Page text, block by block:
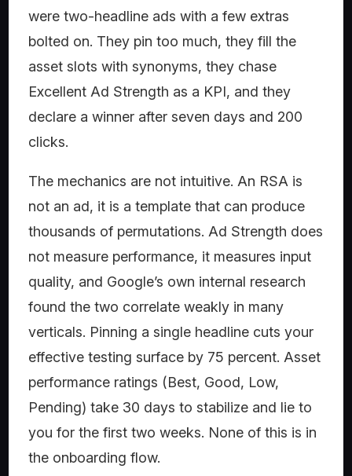
were two-headline ads with a few extras
bolted on. They pin too much, they fill the
asset slots with synonyms, they chase
Excellent Ad Strength as a KPI, and they
declare a winner after seven days and 200
clicks.
The mechanics are not intuitive. An RSA is
not an ad, it is a template that can produce
thousands of permutations. Ad Strength does
not measure performance, it measures input
quality, and Google’s own internal research
found the two correlate weakly in many
verticals. Pinning a single headline cuts your
effective testing surface by 75 percent. Asset
performance ratings (Best, Good, Low,
Pending) take 30 days to stabilize and lie to
you for the first two weeks. None of this is in
the onboarding flow.